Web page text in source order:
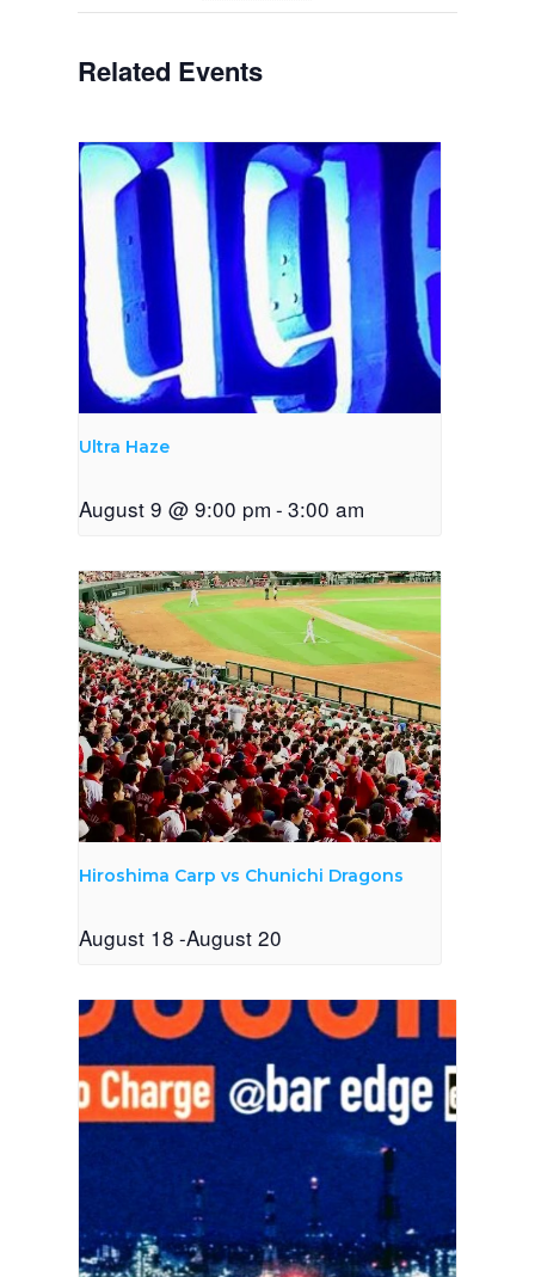
Related Events
Ultra Haze
August 9 @ 9:00 pm - 3:00 am
Hiroshima Carp vs Chunichi Dragons
August 18 -August 20